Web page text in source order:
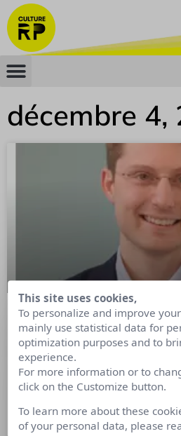
décembre 4,
La Blockchain oblige à
Relations Publics
Tout juste de retour de Beijing où il
dirige Havas Blockchain, l’offre de
This site uses cookies,
To personalize and improve
mainly use statistical data for
optimization purposes and to
experience.
For more information or to
click on the Customize button.
To learn more about these
of your personal data, please